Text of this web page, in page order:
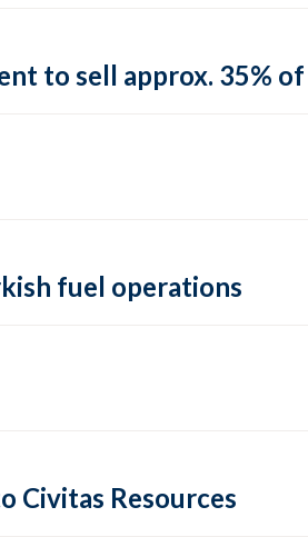
to sell approx. 35%
fuel operations
Civitas Resources